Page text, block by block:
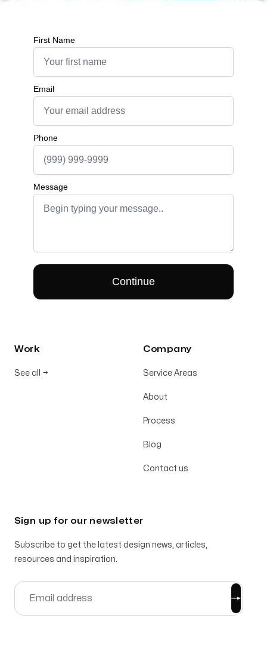
Work
See all →
Company
Service Areas
About
Process
Blog
Contact us
Sign up for our newsletter
Subscribe to get the latest design news, articles,
resources and inspiration.